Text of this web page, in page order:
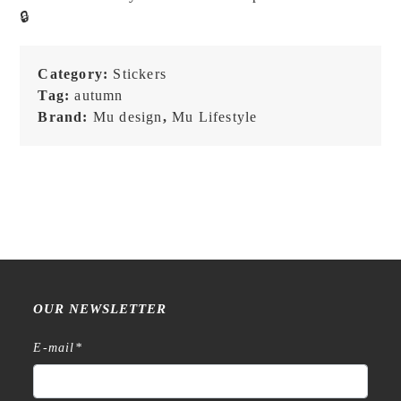
-
quantity
🔒
Category: Stickers
Tag:autumn
Brand: Mu design,Mu Lifestyle
OUR NEWSLETTER
E-mail *